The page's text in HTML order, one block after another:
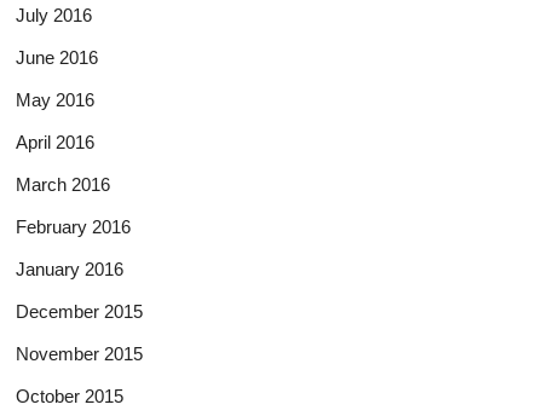
July 2016
June 2016
May 2016
April 2016
March 2016
February 2016
January 2016
December 2015
November 2015
October 2015